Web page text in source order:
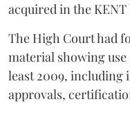
acquired in the
The High Court had
material showing
least 2009, including
approvals,